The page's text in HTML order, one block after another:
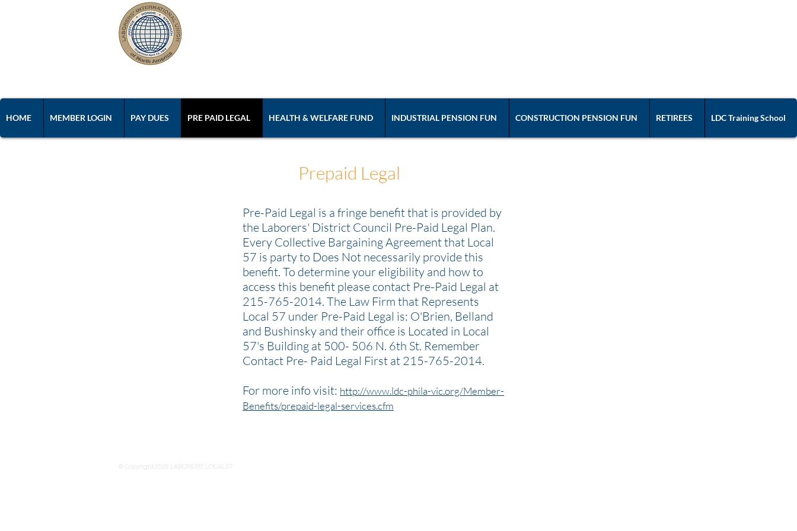
HOME MEMBER LOGIN PAY DUES PRE PAID LEGAL HEALTH & WELFARE FUND INDUSTRIAL PENSION FUN CONSTRUCTION PENSION FUN RETIREES LDC Training School
Prepaid Legal
Pre-Paid Legal is a fringe benefit that is provided by
the Laborers' District Council Pre-Paid Legal Plan.
Every Collective Bargaining Agreement that Local
57 is party to Does Not necessarily provide this
benefit. To determine your eligibility and how to
access this benefit please contact Pre-Paid Legal at
215-765-2014. The Law Firm that Represents
Local 57 under Pre-Paid Legal is: O'Brien, Belland
and Bushinsky and their office is Located in Local
57's Building at 500- 506 N. 6th St. Remember
Contact Pre- Paid Legal First at 215-765-2014.
For more info visit: http://www.ldc-phila-vic.org/Member-
Benefits/prepaid-legal-services.cfm
© Copyright 2026 LABORERS' LOCAL57